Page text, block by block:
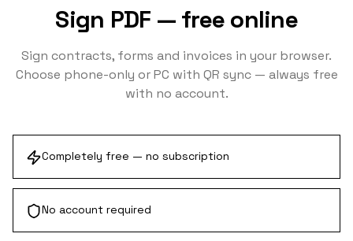
Sign PDF — free online
Sign contracts, forms and invoices in your browser.
Choose phone-only or PC with QR sync — always free
with no account.
Completely free — no subscription
No account required